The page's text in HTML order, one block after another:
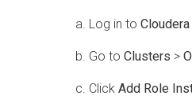
Log in to
Go to Clusters >
Click Add Role